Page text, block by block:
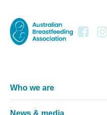
Footer
Who we are